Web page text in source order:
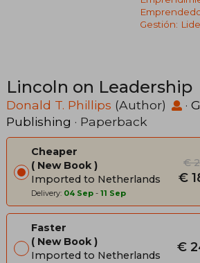
Gestión:
Lincoln on Leadership
Donald T. Phillips (Author) ·
Publishing · Paperback
Cheaper
New Book
Imported to Netherlands
Delivery: 04 Sep - 11 Sep
€
€
Faster
New Book
Imported to Netherlands
€